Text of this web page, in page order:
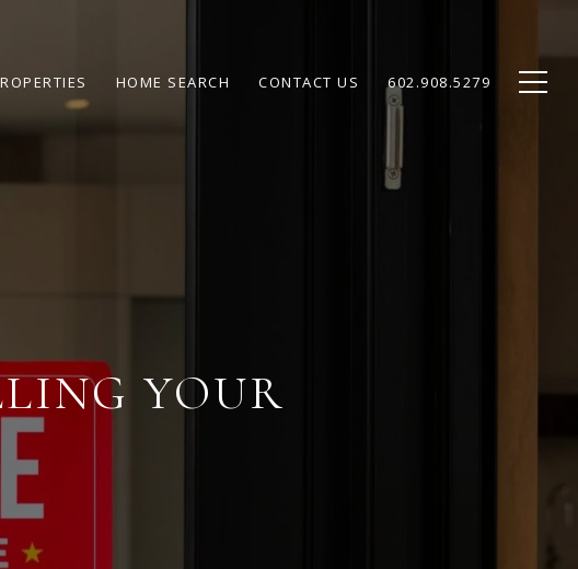
HOME SEARCH CONTACT US 602.908.5279
YOUR